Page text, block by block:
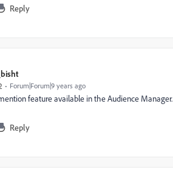
Reply
Forum|Forum|9 years ago
feature available in the Audience Manager.
Reply